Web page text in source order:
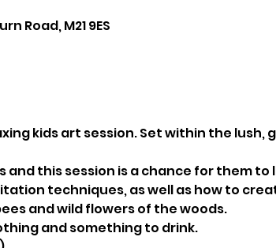
Road, M21 9ES
kids art session. Set within the lush,
this session is a chance for them
techniques, as well as how to
and wild flowers of the woods.
and something to drink.